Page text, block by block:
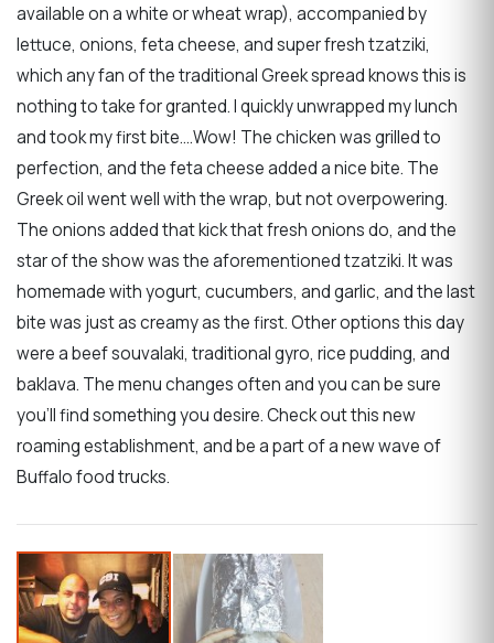
available on a white or wheat wrap), accompanied by
lettuce, onions, feta cheese, and super fresh tzatziki,
which any fan of the traditional Greek spread knows this is
nothing to take for granted. I quickly unwrapped my lunch
and took my first bite....Wow! The chicken was grilled to
perfection, and the feta cheese added a nice bite. The
Greek oil went well with the wrap, but not overpowering.
The onions added that kick that fresh onions do, and the
star of the show was the aforementioned tzatziki. It was
homemade with yogurt, cucumbers, and garlic, and the last
bite was just as creamy as the first. Other options this day
were a beef souvalaki, traditional gyro, rice pudding, and
baklava. The menu changes often and you can be sure
you'll find something you desire. Check out this new
roaming establishment, and be a part of a new wave of
Buffalo food trucks.